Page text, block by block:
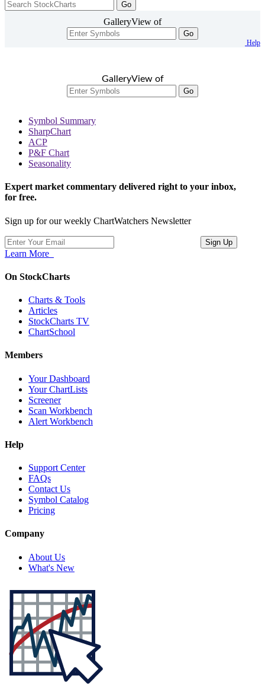
GalleryView of
Go
Help
GalleryView of
Go
Symbol Summary
SharpChart
ACP
P&F Chart
Seasonality
Expert market commentary delivered right to your inbox,
for free.
Sign up for our weekly ChartWatchers Newsletter
Learn More
On StockCharts
Charts & Tools
Articles
StockCharts TV
ChartSchool
Members
Your Dashboard
Your ChartLists
Screener
Scan Workbench
Alert Workbench
Help
Support Center
FAQs
Contact Us
Symbol Catalog
Pricing
Company
About Us
What's New